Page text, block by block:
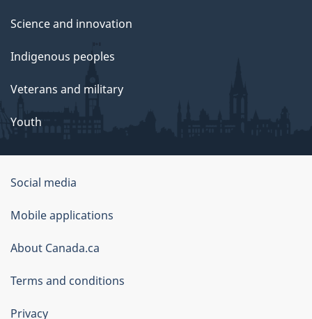
Science and innovation
Indigenous peoples
Veterans and military
Youth
About
this
site
Social media
Mobile applications
About Canada.ca
Terms and conditions
Privacy